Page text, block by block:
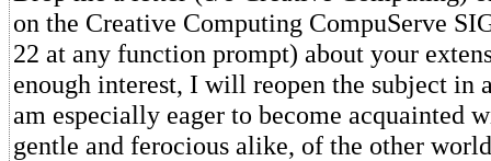
on the Creative Computing CompuServe
22 at any function prompt) about your
enough interest, I will reopen the subject in
am especially eager to become acquainted
gentle and ferocious alike, of the other